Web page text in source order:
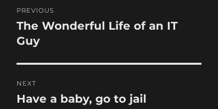
navigation
PREVIOUS
Previous
post:
The Wonderful Life of an IT
Guy
NEXT
Next
Have a baby, go to jail